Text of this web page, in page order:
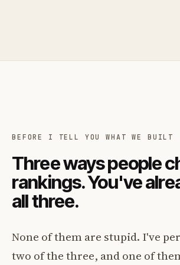
BEFORE I TELL YOU WHAT WE BUILT
Three ways people
rankings. You've
all three.
None of them are stupid. I've
two of the three, and one of